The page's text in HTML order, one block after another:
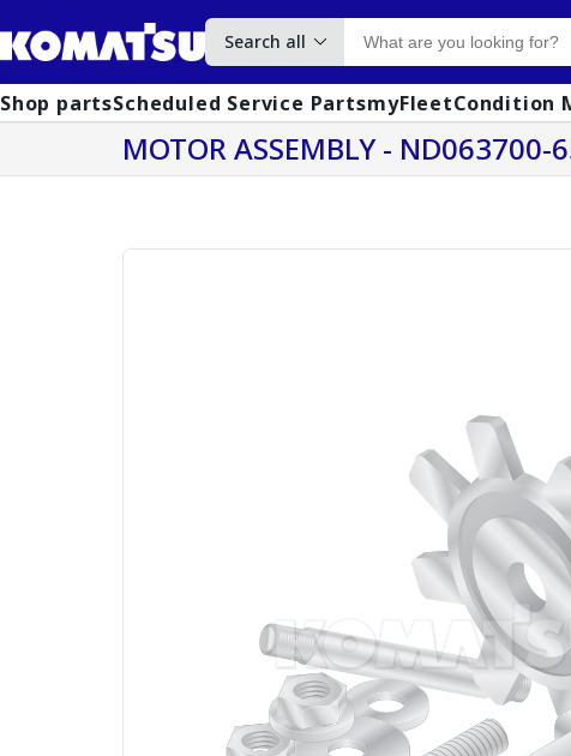
Search all
Shop partsScheduled Service PartsmyFleetCondition
MOTOR ASSEMBLY - ND063700-